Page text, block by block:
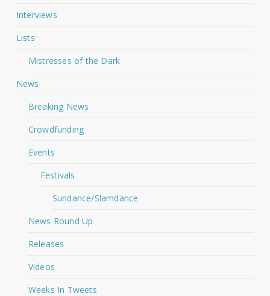
Interviews
Lists
Mistresses of the Dark
News
Breaking News
Crowdfunding
Events
Festivals
Sundance/Slamdance
News Round Up
Releases
Videos
Weeks In Tweets